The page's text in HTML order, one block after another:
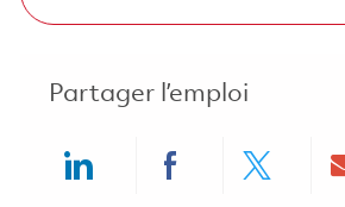
Partager l’emploi